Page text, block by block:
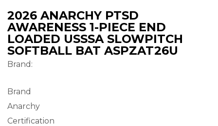
2026 ANARCHY PTSD
AWARENESS 1-PIECE END
LOADED USSSA SLOWPITCH
SOFTBALL BAT ASPZAT26U
Brand:
Brand
Anarchy
Certification